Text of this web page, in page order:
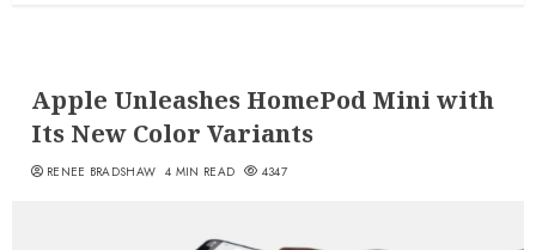
Apple Unleashes HomePod Mini with
Its New Color Variants
RENEE BRADSHAW 4 MIN READ 4347